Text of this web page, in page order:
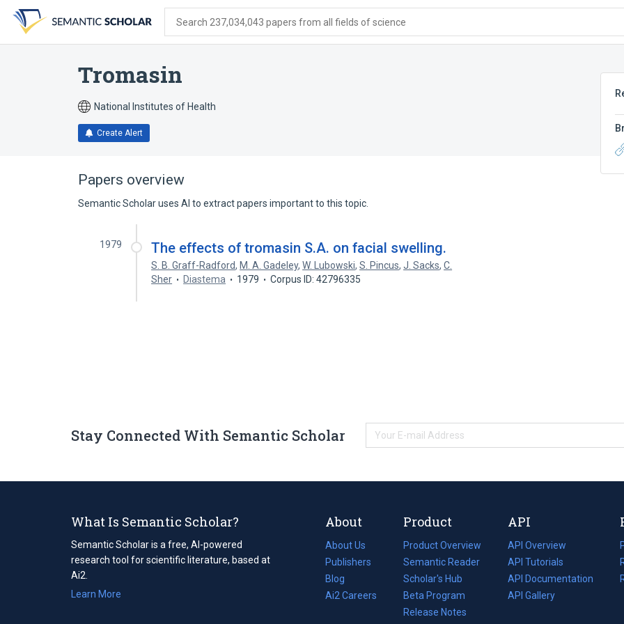
search
form
content
account
menu
Search 237,034,043 papers from all fields of science
Tromasin
National Institutes of Health
Create Alert
Papers overview
Semantic Scholar uses AI to extract papers important to this topic.
1979 The effects of tromasin S.A. on facial swelling.
S. B. Graff-Radford, M. A. Gadeley,W. Lubowski,S. Pincus,J. Sacks,C.
Sher
Diastema 1979 Corpus ID: 42796335
Stay Connected With Semantic Scholar
What Is Semantic Scholar?
Semantic Scholar is a free, AI-powered
research tool for scientific literature, based at
Ai2.
Learn More
About
About Us
Publishers
Blog
(opens
in
Ai2 Careers
(opens
Product
Product Overview
Semantic Reader
Scholar's Hub
Beta Program
Release Notes
API
API Overview
API Tutorials
API Documentation
(opens
in
API Gallery